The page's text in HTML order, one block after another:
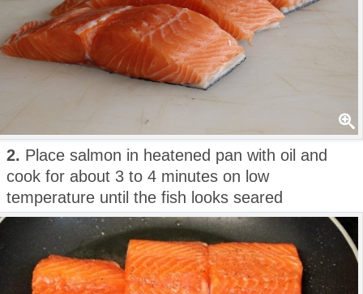
2. Place salmon in heatened pan with oil and
cook for about 3 to 4 minutes on low
temperature until the fish looks seared